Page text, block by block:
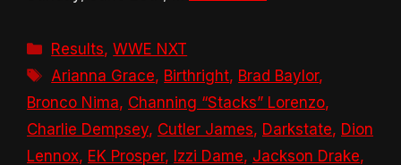
Categories
Results,WWE NXT
Tags
Arianna Grace, Birthright, Brad Baylor,
Bronco Nima, Channing “Stacks” Lorenzo,
Charlie Dempsey, Cutler James, Darkstate, Dion
Lennox, EK Prosper, Izzi Dame, Jackson Drake,